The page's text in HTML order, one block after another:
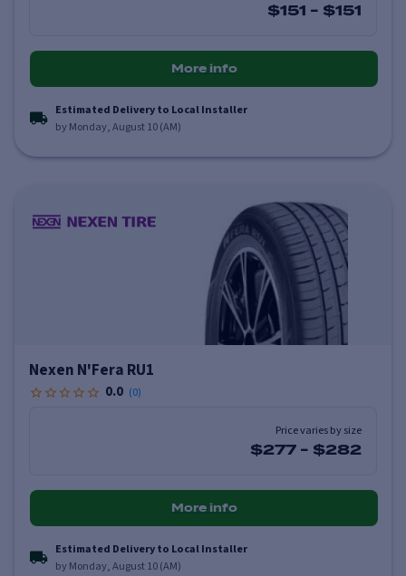
$151 - $151
More info
Estimated Delivery to Local Installer
by Monday, August 10 (AM)
Nexen N'Fera RU1
0.0 (0)
Price varies by size
$277 - $282
More info
Estimated Delivery to Local Installer
by Monday, August 10 (AM)